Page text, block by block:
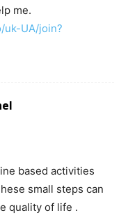
me.
uk-UA/join?
based activities
small steps can
quality of life .